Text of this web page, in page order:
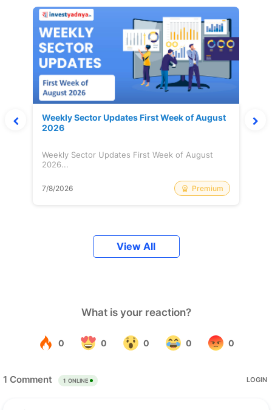
Weekly Sector Updates First Week of August
2026
Weekly Sector Updates First Week of August
2026...
7/8/2026 Premium
View All